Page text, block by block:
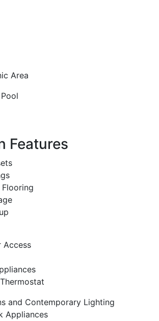
Area
Features
Access
and Contemporary Lighting
Appliances